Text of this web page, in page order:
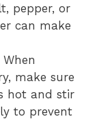
pepper, or
can make
When
make sure
hot and stir
to prevent